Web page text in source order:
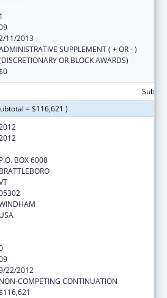
1
11/2013
SUPPLEMENT ( + OR - )
OR BLOCK AWARDS)
= $116,621 )
P.O. BOX 6008
BRATTLEBORO
USA
22/2012
NON-COMPETING CONTINUATION